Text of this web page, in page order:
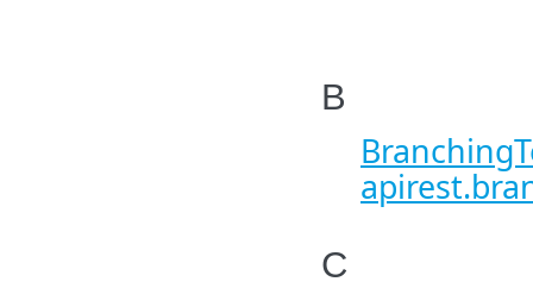
B
C